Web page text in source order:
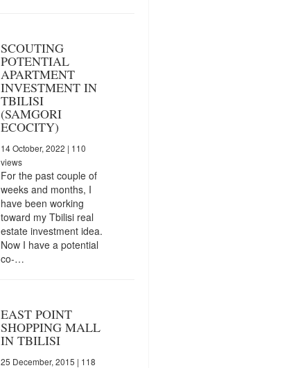
SCOUTING
POTENTIAL
APARTMENT
INVESTMENT IN
TBILISI
(SAMGORI
ECOCITY)
14 October, 2022 | 110
views
For the past couple of
weeks and months, I
have been working
toward my Tbilisi real
estate investment idea.
Now I have a potential
co-…
EAST POINT
SHOPPING MALL
IN TBILISI
25 December, 2015 | 118